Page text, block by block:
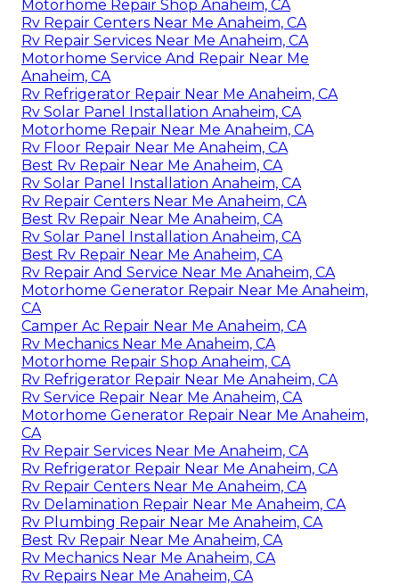
Motorhome Repair Shop Anaheim, CA
Rv Repair Centers Near Me Anaheim, CA
Rv Repair Services Near Me Anaheim, CA
Motorhome Service And Repair Near Me
Anaheim, CA
Rv Refrigerator Repair Near Me Anaheim, CA
Rv Solar Panel Installation Anaheim, CA
Motorhome Repair Near Me Anaheim, CA
Rv Floor Repair Near Me Anaheim, CA
Best Rv Repair Near Me Anaheim, CA
Rv Solar Panel Installation Anaheim, CA
Rv Repair Centers Near Me Anaheim, CA
Best Rv Repair Near Me Anaheim, CA
Rv Solar Panel Installation Anaheim, CA
Best Rv Repair Near Me Anaheim, CA
Rv Repair And Service Near Me Anaheim, CA
Motorhome Generator Repair Near Me Anaheim,
CA
Camper Ac Repair Near Me Anaheim, CA
Rv Mechanics Near Me Anaheim, CA
Motorhome Repair Shop Anaheim, CA
Rv Refrigerator Repair Near Me Anaheim, CA
Rv Service Repair Near Me Anaheim, CA
Motorhome Generator Repair Near Me Anaheim,
CA
Rv Repair Services Near Me Anaheim, CA
Rv Refrigerator Repair Near Me Anaheim, CA
Rv Repair Centers Near Me Anaheim, CA
Rv Delamination Repair Near Me Anaheim, CA
Rv Plumbing Repair Near Me Anaheim, CA
Best Rv Repair Near Me Anaheim, CA
Rv Mechanics Near Me Anaheim, CA
Rv Repairs Near Me Anaheim, CA